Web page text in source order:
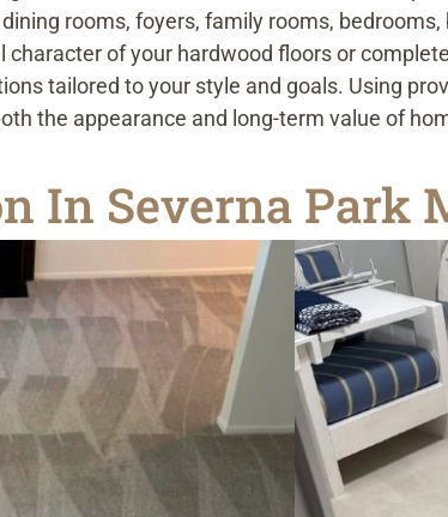
rooms, foyers, family rooms,
of your hardwood floors or
tailored to your style and goals. Using
the appearance and long-term value of
In Severna Park